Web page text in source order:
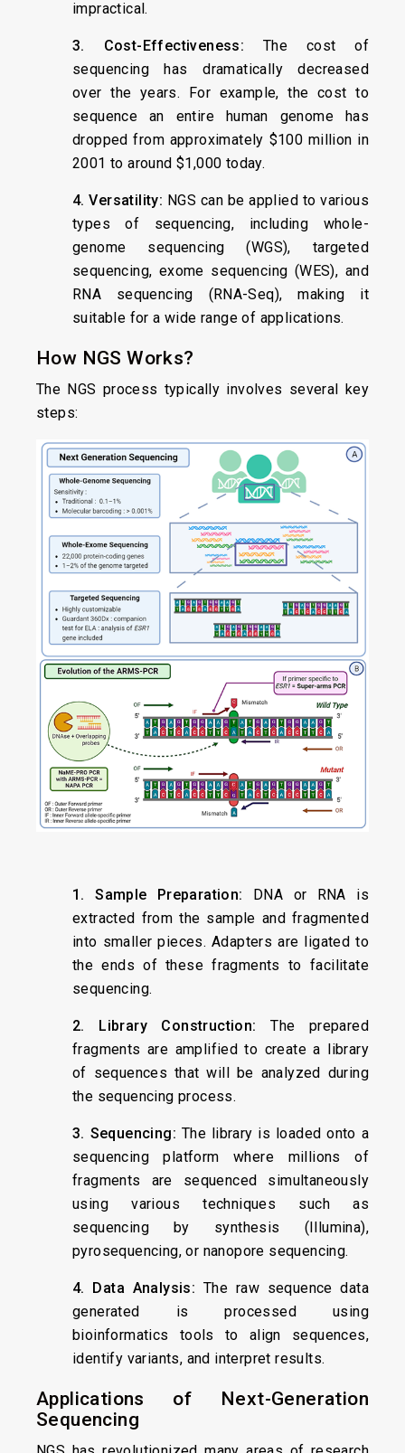
impractical.
3. Cost-Effectiveness: The cost of
sequencing has dramatically decreased
over the years. For example, the cost to
sequence an entire human genome has
dropped from approximately $100 million in
2001 to around $1,000 today.
4. Versatility: NGS can be applied to various
types of sequencing, including whole-
genome sequencing (WGS), targeted
sequencing, exome sequencing (WES), and
RNA sequencing (RNA-Seq), making it
suitable for a wide range of applications.
How NGS Works?
The NGS process typically involves several key
steps:
1. Sample Preparation: DNA or RNA is
extracted from the sample and fragmented
into smaller pieces. Adapters are ligated to
the ends of these fragments to facilitate
sequencing.
2. Library Construction:The prepared
fragments are amplified to create a library
of sequences that will be analyzed during
the sequencing process.
3. Sequencing: The library is loaded onto a
sequencing platform where millions of
fragments are sequenced simultaneously
using various techniques such as
sequencing by synthesis (Illumina),
pyrosequencing, or nanopore sequencing.
4. Data Analysis: The raw sequence data
generated is processed using
bioinformatics tools to align sequences,
identify variants, and interpret results.
Applications of Next-Generation
Sequencing